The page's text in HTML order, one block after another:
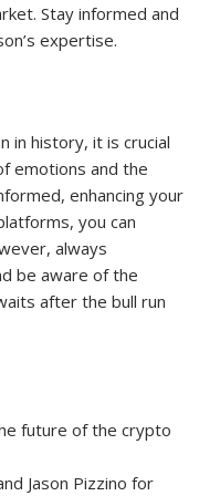
Stay informed and
expertise.
in history, it is crucial
emotions and the
enhancing your
you can
always
be aware of the
after the bull run
future of the crypto
Jason Pizzino for